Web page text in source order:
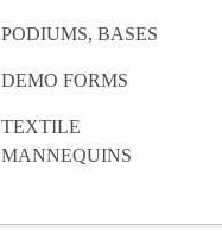
PODIUMS, BASES
DEMO FORMS
TEXTILE
MANNEQUINS